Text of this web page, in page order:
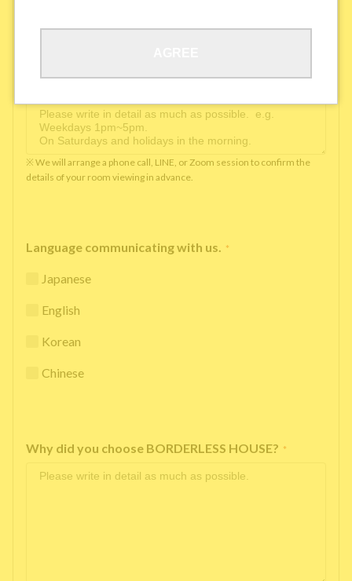
※ We will arrange a phone call, LINE, or Zoom session to confirm the
details of your room viewing in advance.
Language communicating with us. *
Japanese
English
Korean
Chinese
Why did you choose BORDERLESS HOUSE? *